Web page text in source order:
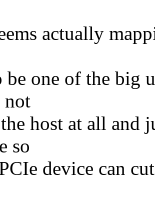
actually
be one of the big
not
host at all and
so
device can